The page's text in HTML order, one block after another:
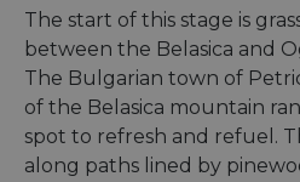
The start of this stage is
between the Belasica and
The Bulgarian town of
of the Belasica mountain
spot to refresh and refuel.
along paths lined by